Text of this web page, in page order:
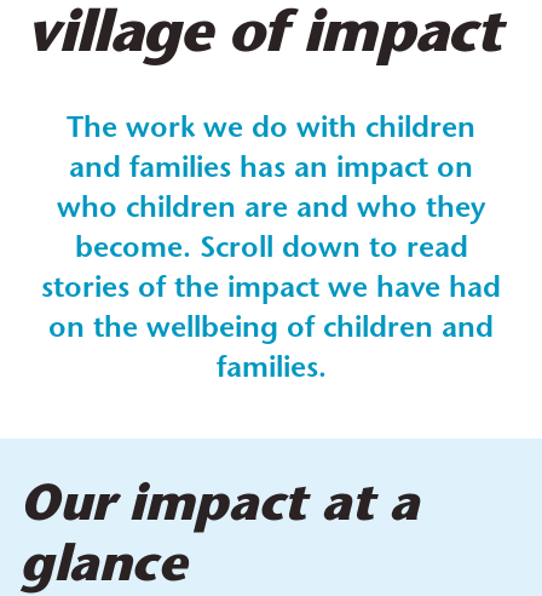
village of impact
The work we do with children
and families has an impact on
who children are and who they
become. Scroll down to read
stories of the impact we have had
on the wellbeing of children and
families.
Our impact at a
glance